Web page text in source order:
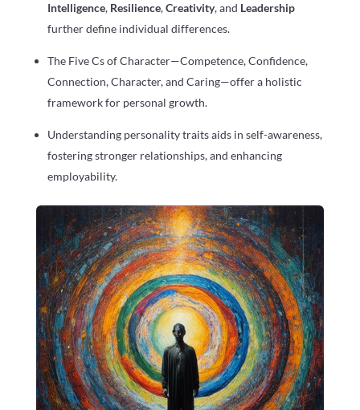
Intelligence, Resilience,Creativity, and Leadership
further define individual differences.
The Five Cs of Character—Competence, Confidence,
Connection, Character, and Caring—offer a holistic
framework for personal growth.
Understanding personality traits aids in self-awareness,
fostering stronger relationships, and enhancing
employability.